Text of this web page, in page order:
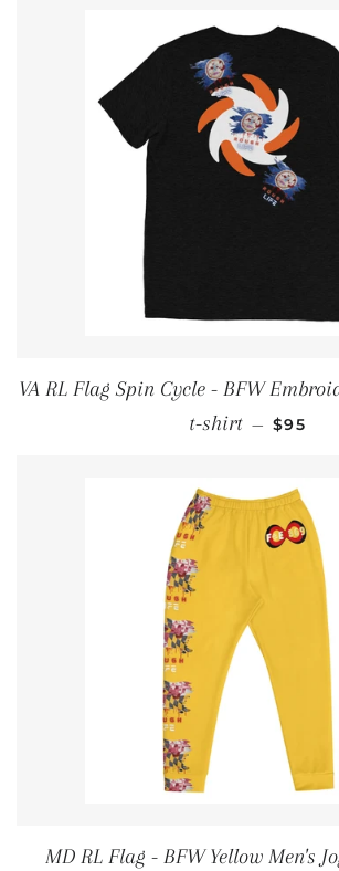
VA RL Flag Spin Cycle - BFW
t-shirt — $95
MD RL Flag - BFW Yellow Men's